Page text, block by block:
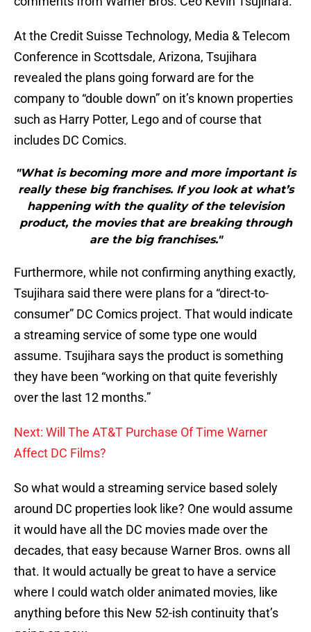
At the Credit Suisse Technology, Media & Telecom
Conference in Scottsdale, Arizona, Tsujihara
revealed the plans going forward are for the
company to “double down” on it’s known properties
such as Harry Potter, Lego and of course that
includes DC Comics.
"What is becoming more and more important is
really these big franchises. If you look at what’s
happening with the quality of the television
product, the movies that are breaking through
are the big franchises."
Furthermore, while not confirming anything exactly,
Tsujihara said there were plans for a “direct-to-
consumer” DC Comics project. That would indicate
a streaming service of some type one would
assume. Tsujihara says the product is something
they have been “working on that quite feverishly
over the last 12 months.”
Next: Will The AT&T Purchase Of Time Warner
Affect DC Films?
So what would a streaming service based solely
around DC properties look like? One would assume
it would have all the DC movies made over the
decades, that easy because Warner Bros. owns all
that. It would actually be great to have a service
where I could watch older animated movies, like
anything before this New 52-ish continuity that’s